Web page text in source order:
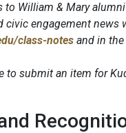
to William & Mary
civic engagement news
class-notes and in
to submit an item for